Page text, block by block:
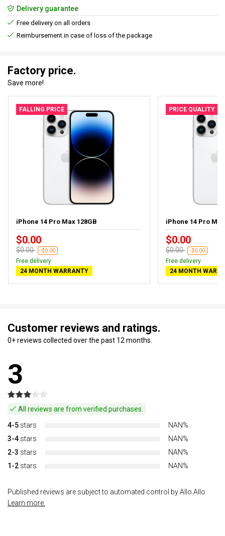
Delivery guarantee
Free delivery on all orders
Reimbursement in case of loss of the package
Factory price.
Save more!
FALLING PRICE
iPhone 14 Pro Max 128GB
$0.00
$0.00 -$0.00
Free delivery
24 MONTH WARRANTY
PRICE QUALITY
iPhone 14 Pro
$0.00
$0.00 -$0.00
Free delivery
24 MONTH
Customer reviews and ratings.
0+ reviews collected over the past 12 months.
3
All reviews are from verified purchases.
4-5 stars
NAN%
3-4 stars
NAN%
2-3 stars
NAN%
1-2 stars NAN%
Published reviews are subject to automated control by Allo Allo.
Learn more.